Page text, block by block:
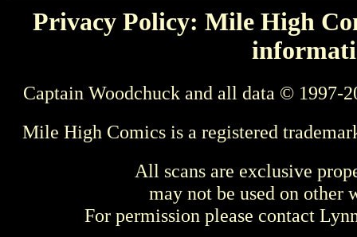
Privacy Policy: Mile High
Captain Woodchuck and all data © 1997-
Mile High Comics is a registered
All scans are exclusive
may not be used on other
For permission please contact